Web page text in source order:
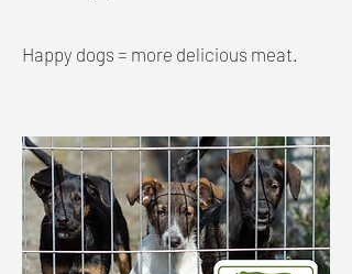
Happy dogs = more delicious meat.